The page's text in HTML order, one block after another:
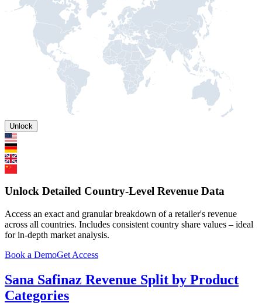
Unlock
Unlock Detailed Country-Level Revenue Data
Access an exact and granular breakdown of a retailer's revenue
across all countries. Includes consistent country share values – ideal
for in-depth market analysis.
Book a DemoGet Access
Sana Safinaz Revenue Split by Product
Categories